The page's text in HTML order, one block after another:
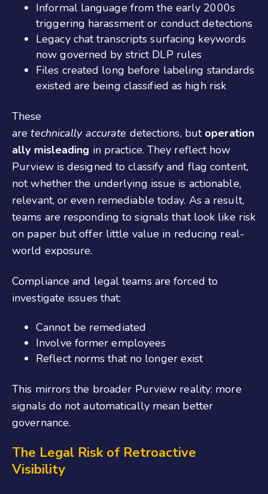
Informal language from the early 2000s
triggering harassment or conduct detections
Legacy chat transcripts surfacing keywords
now governed by strict DLP rules
Files created long before labeling standards
existed are being classified as high risk
These
aretechnically accurate detections, but operation
ally misleading in practice. They reflect how
Purview is designed to classify and flag content,
not whether the underlying issue is actionable,
relevant, or even remediable today. As a result,
teams are responding to signals that look like risk
on paper but offer little value in reducing real-
world exposure.
Compliance and legal teams are forced to
investigate issues that:
Cannot be remediated
Involve former employees
Reflect norms that no longer exist
This mirrors the broader Purview reality: more
signals do not automatically mean better
governance.
The Legal Risk of Retroactive
Visibility